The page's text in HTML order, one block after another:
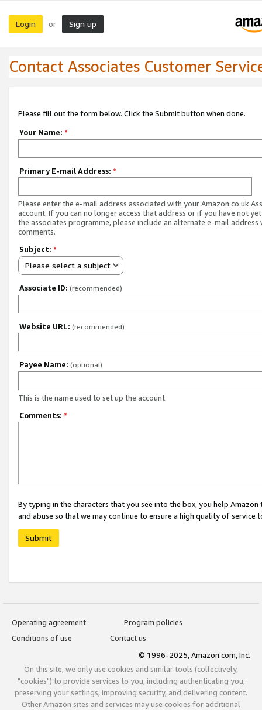
Login or Sign up
Contact Associates Customer
Please fill out the form below. Click the Submit button when done.
Your Name: *
Primary E-mail Address: *
Please enter the e-mail address associated with your Amazon.co.uk
account. If you can no longer access that address or if you have not
the associates programme, please include an alternate e-mail address
comments.
Subject: *
Please select a subject
Associate ID: (recommended)
Website URL: (recommended)
Payee Name: (optional)
This is the name used to set up the account.
Comments: *
By typing in the characters that you see into the box, you help
and abuse so that we may continue to ensure a high quality of service
Submit
Operating agreement
Program policies
Conditions of use
Contact us
© 1996-2025, Amazon.com, Inc.
On this site, we only use cookies and similar tools (collectively,
"cookies") to provide services to you, including authenticating you,
preserving your settings, improving security, and delivering content.
Other Amazon sites and services may use cookies for additional